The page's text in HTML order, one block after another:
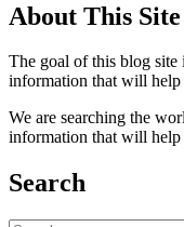
About This Site
The goal of this blog site
information that will help
We are searching the
information that will help
Search